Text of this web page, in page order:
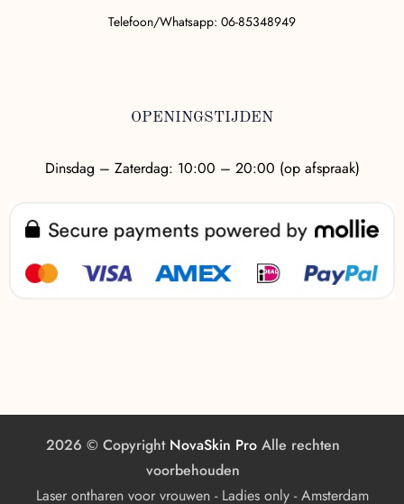
Telefoon/Whatsapp: 06-85348949
OPENINGSTIJDEN
Dinsdag – Zaterdag: 10:00 – 20:00 (op afspraak)
2026 © Copyright NovaSkin Pro Alle rechten
voorbehouden
Laser ontharen voor vrouwen - Ladies only - Amsterdam